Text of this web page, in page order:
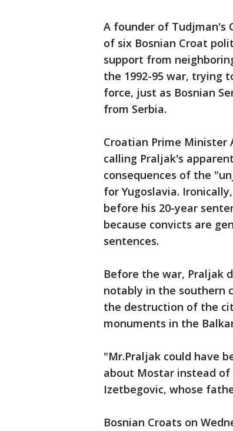
A founder of Tudjman's
of six Bosnian Croat
support from
the 1992-95 war, trying
force, just as Bosnian
from Serbia.
Croatian Prime Minister
calling Praljak's
consequences of the
for Yugoslavia.
before his 20-year
because convicts are
sentences.
Before the war, Praljak
notably in the southern
the destruction of the
monuments in the
"Mr.Praljak could have
about Mostar instead
Izetbegovic, whose
Bosnian Croats on